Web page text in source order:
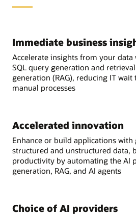
Immediate business
Accelerate insights from your
SQL query generation and
generation (RAG), reducing IT
manual processes
Accelerated innovation
Enhance or build applications with
structured and unstructured data,
productivity by automating the AI
generation, RAG, and AI agents
Choice of AI providers